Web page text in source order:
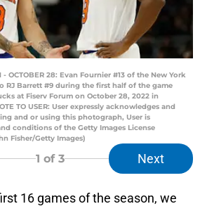
- OCTOBER 28: Evan Fournier #13 of the New York
RJ Barrett #9 during the first half of the game
at Fiserv Forum on October 28, 2022 in
TO USER: User expressly acknowledges and
and or using this photograph, User is
conditions of the Getty Images License
Fisher/Getty Images)
1 of 3 Next
16 games of the season, we